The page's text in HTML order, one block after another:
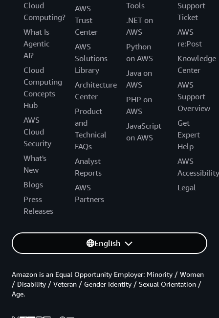
Cloud
Computing?
What Is
Agentic
AI?
Cloud
Computing
Concepts
Hub
AWS
Cloud
Security
What's
New
Blogs
Press
Releases
AWS
Trust
Center
AWS
Solutions
Library
Architecture
Center
Product
and
Technical
FAQs
Analyst
Reports
AWS
Partners
Tools
.NET on
AWS
Python
on AWS
Java on
AWS
PHP on
AWS
JavaScript
on AWS
Support
Ticket
AWS
re:Post
Knowledge
Center
AWS
Support
Overview
Get
Expert
Help
AWS
Accessibility
Legal
English
Amazon is an Equal Opportunity Employer: Minority / Women
/ Disability / Veteran / Gender Identity / Sexual Orientation /
Age.